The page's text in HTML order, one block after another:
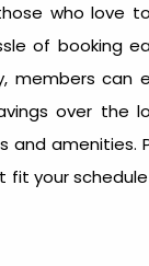
who love
of booking
members can
over the
amenities.
your